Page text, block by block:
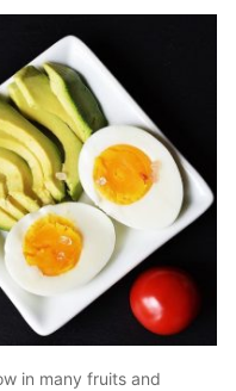
in many fruits and